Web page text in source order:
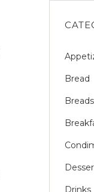
Bread
Breads
Drinks